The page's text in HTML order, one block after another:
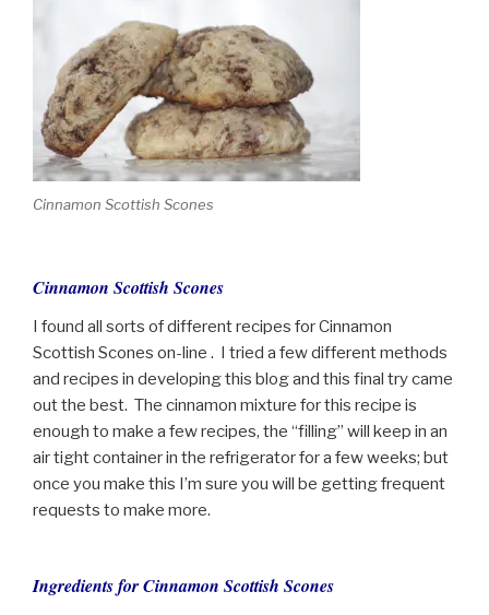
Cinnamon Scottish Scones
Cinnamon Scottish Scones
I found all sorts of different recipes for Cinnamon
Scottish Scones on-line . I tried a few different methods
and recipes in developing this blog and this final try came
out the best. The cinnamon mixture for this recipe is
enough to make a few recipes, the “filling” will keep in an
air tight container in the refrigerator for a few weeks; but
once you make this I’m sure you will be getting frequent
requests to make more.
Ingredients for Cinnamon Scottish Scones